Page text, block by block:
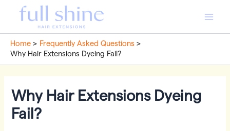
Home
Frequently Asked Questions
Why Hair Extensions Dyeing Fail?
Why Hair Extensions Dyeing
Fail?